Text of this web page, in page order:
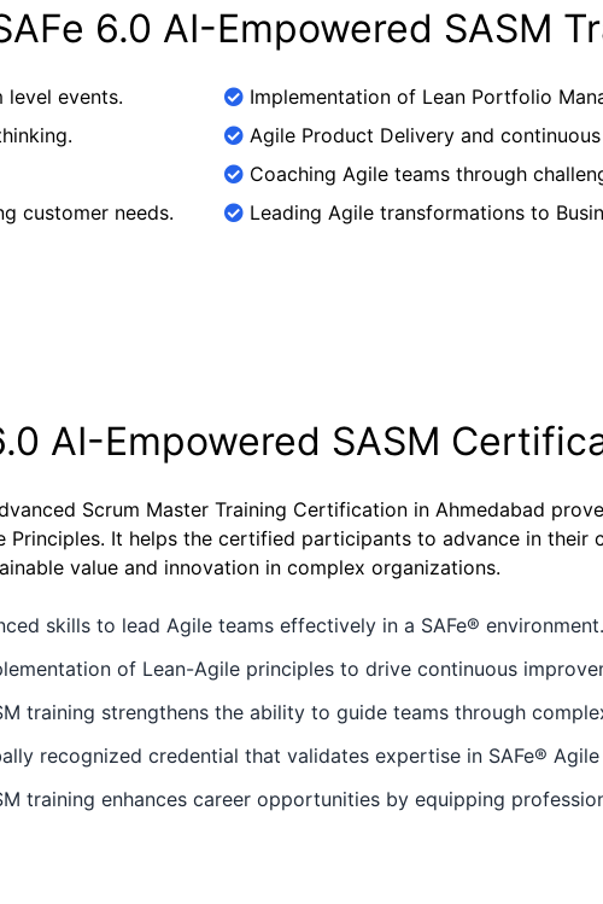
6.0 AI-Empowered SASM
level events.
customer needs.
Implementation of Lean Portfolio
Agile Product Delivery and
Coaching Agile teams through
Leading Agile transformations to
AI-Empowered SASM
Scrum Master Training Certification in Ahmedabad
Principles. It helps the certified participants to advance in
value and innovation in complex organizations.
skills to lead Agile teams effectively in a SAFe® environment.
of Lean-Agile principles to drive continuous
training strengthens the ability to guide teams through
recognized credential that validates expertise in SAFe®
training enhances career opportunities by equipping